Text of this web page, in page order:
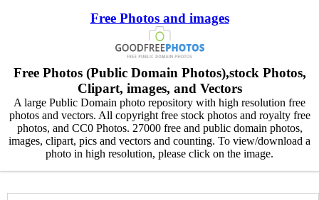
Free Photos and images
Free Photos (Public Domain Photos),stock Photos,
Clipart, images, and Vectors
A large Public Domain photo repository with high resolution free
photos and vectors. All copyright free stock photos and royalty free
photos, and CC0 Photos. 27000 free and public domain photos,
images, clipart, pics and vectors and counting. To view/download a
photo in high resolution, please click on the image.